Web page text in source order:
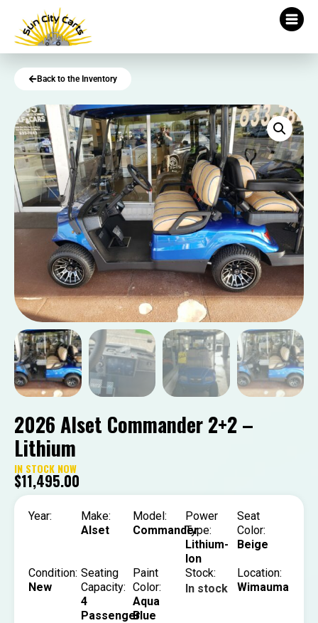
Back to the Inventory
2026 Alset Commander 2+2 –
Lithium
IN STOCK NOW
$11,495.00
Year:
Make:
Alset
Model:
Commander
Power
Type:
Lithium-
Ion
Seat
Color:
Beige
Condition:
New
Seating
Capacity:
4
Passenger
Paint
Color:
Aqua
Blue
Stock:
In stock
Location:
Wimauma